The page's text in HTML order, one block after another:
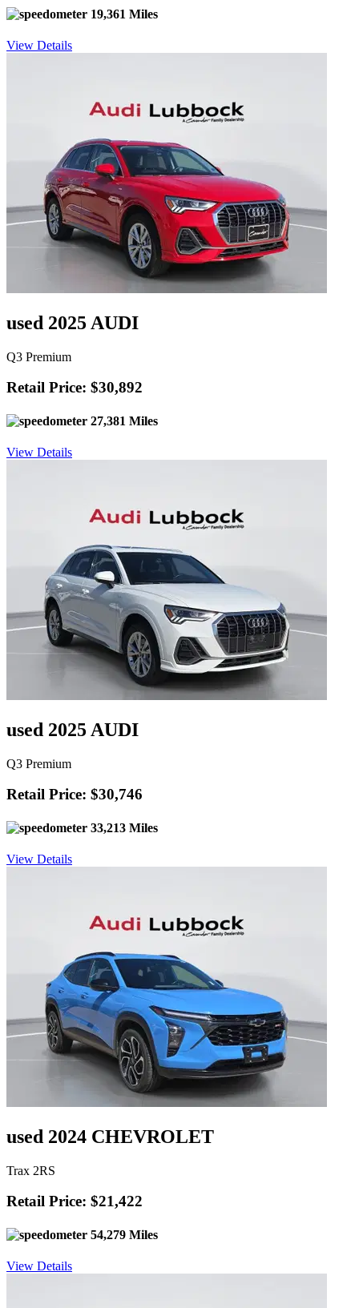
19,361 Miles
View Details
used 2025 AUDI
Q3 Premium
Retail Price: $30,892
27,381 Miles
View Details
used 2025 AUDI
Q3 Premium
Retail Price: $30,746
33,213 Miles
View Details
used 2024 CHEVROLET
Trax 2RS
Retail Price: $21,422
54,279 Miles
View Details